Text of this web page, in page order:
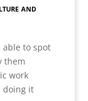
and
able to spot
them
work
doing it